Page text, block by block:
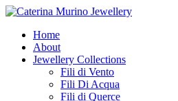
Home
About
Jewellery Collections
Fili di Vento
Fili Di Acqua
Fili di Querce